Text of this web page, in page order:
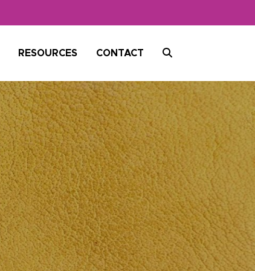
RESOURCES CONTACT